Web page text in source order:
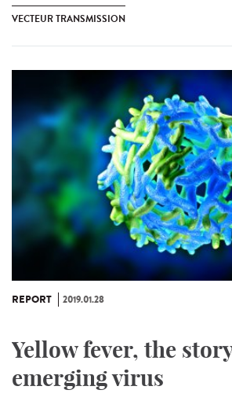
VECTEUR TRANSMISSION
REPORT 2019.01.28
Yellow fever, the
emerging virus